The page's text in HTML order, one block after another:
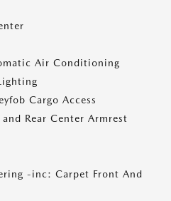
Air Conditioning
Cargo Access
Rear Center Armrest
-inc: Carpet Front And